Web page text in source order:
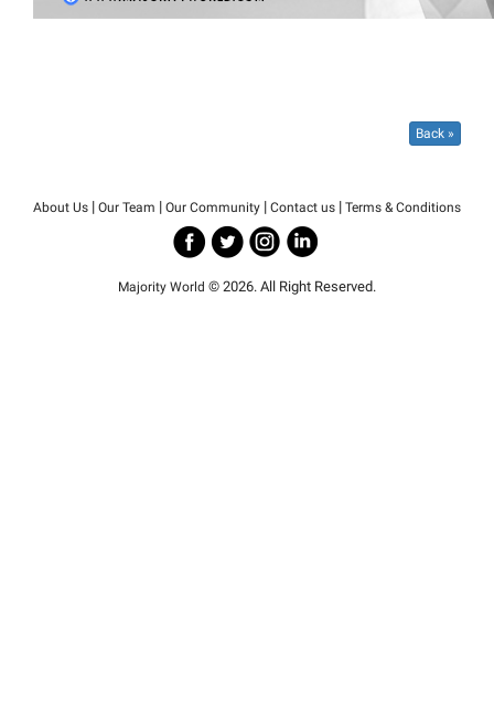
Back »
About Us | Our Team | Our Community | Contact us | Terms & Conditions
Majority World © 2026. All Right Reserved.